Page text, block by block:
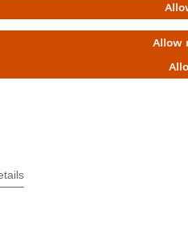
Allow
based information to